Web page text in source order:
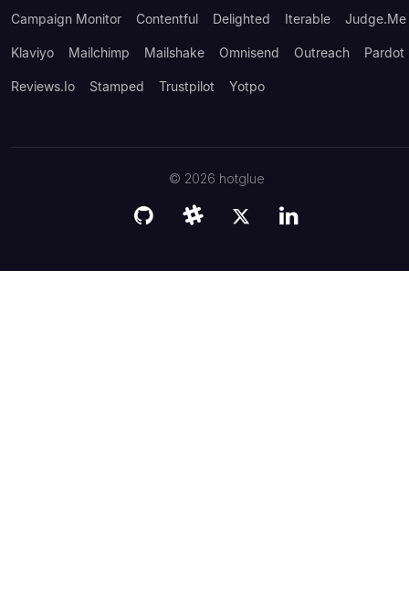
Campaign Monitor Contentful Delighted Iterable Judge.me
Klaviyo Mailchimp Mailshake Omnisend Outreach Pardot
Reviews.io Stamped Trustpilot Yotpo
© 2026 hotglue